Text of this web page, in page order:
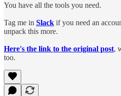
You have all the tools you need.
Tag me in Slack if you need an
unpack this more.
Here's the link to the original post,
too.